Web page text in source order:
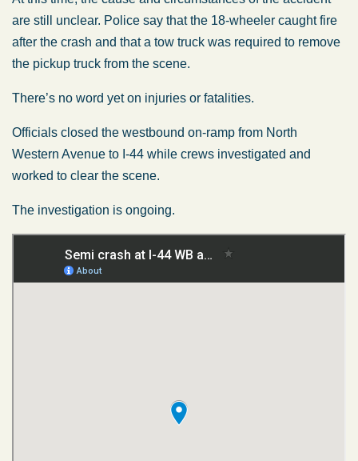
are still unclear. Police say that the 18-wheeler caught fire
after the crash and that a tow truck was required to remove
the pickup truck from the scene.
There’s no word yet on injuries or fatalities.
Officials closed the westbound on-ramp from North
Western Avenue to I-44 while crews investigated and
worked to clear the scene.
The investigation is ongoing.